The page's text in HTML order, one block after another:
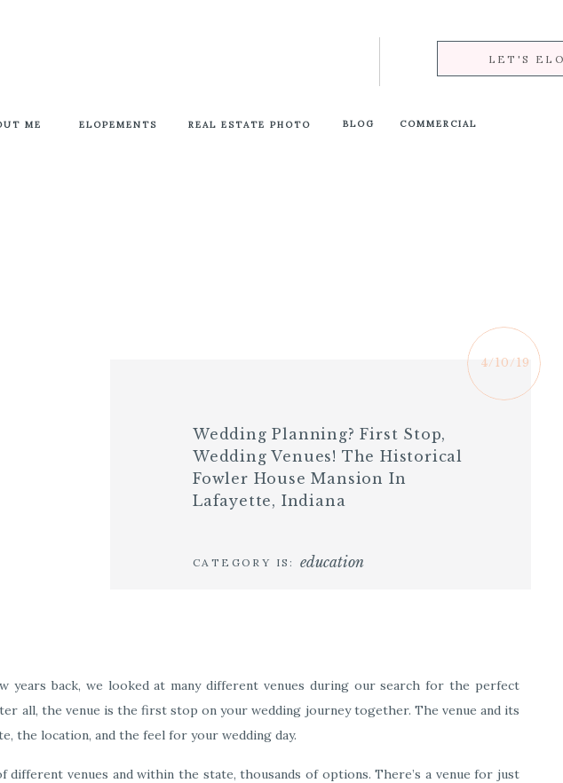
ME ELOPEMENTS REAL ESTATE PHOTO BLOG COMMERCIAL
LET'S
4/10/19
education
CATEGORY IS:
Wedding Planning? First Stop,
Wedding Venues! The Historical
Fowler House Mansion In
Lafayette, Indiana
years back, we looked at many different venues during our search for the perfect
all, the venue is the first stop on your wedding journey together. The venue and its
the location, and the feel for your wedding day.
different venues and within the state, thousands of options. There’s a venue for just